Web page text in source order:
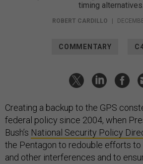
timing alternatives.
ROBERT CARDILLO
COMMENTARY
Creating a backup to the GPS
federal policy since 2004, when
Bush’s National Security Policy
the Pentagon to redouble efforts
and other interferences and to